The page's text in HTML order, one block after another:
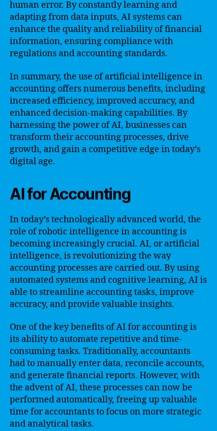
human error. By constantly learning and
adapting from data inputs, AI systems can
enhance the quality and reliability of financial
information, ensuring compliance with
regulations and accounting standards.
In summary, the use of artificial intelligence in
accounting offers numerous benefits, including
increased efficiency, improved accuracy, and
enhanced decision-making capabilities. By
harnessing the power of AI, businesses can
transform their accounting processes, drive
growth, and gain a competitive edge in today’s
digital age.
AI for Accounting
In today’s technologically advanced world, the
role of robotic intelligence in accounting is
becoming increasingly crucial. AI, or artificial
intelligence, is revolutionizing the way
accounting processes are carried out. By using
automated systems and cognitive learning, AI is
able to streamline accounting tasks, improve
accuracy, and provide valuable insights.
One of the key benefits of AI for accounting is
its ability to automate repetitive and time-
consuming tasks. Traditionally, accountants
had to manually enter data, reconcile accounts,
and generate financial reports. However, with
the advent of AI, these processes can now be
performed automatically, freeing up valuable
time for accountants to focus on more strategic
and analytical tasks.